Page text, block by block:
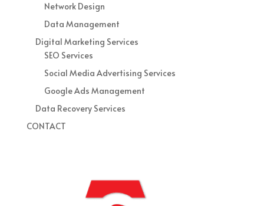
Network Design
Data Management
Digital Marketing Services
SEO Services
Social Media Advertising Services
Google Ads Management
Data Recovery Services
CONTACT